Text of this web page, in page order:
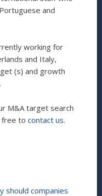
and
working for
and Italy,
(s) and growth
M&A target search
free to contact us.
should companies